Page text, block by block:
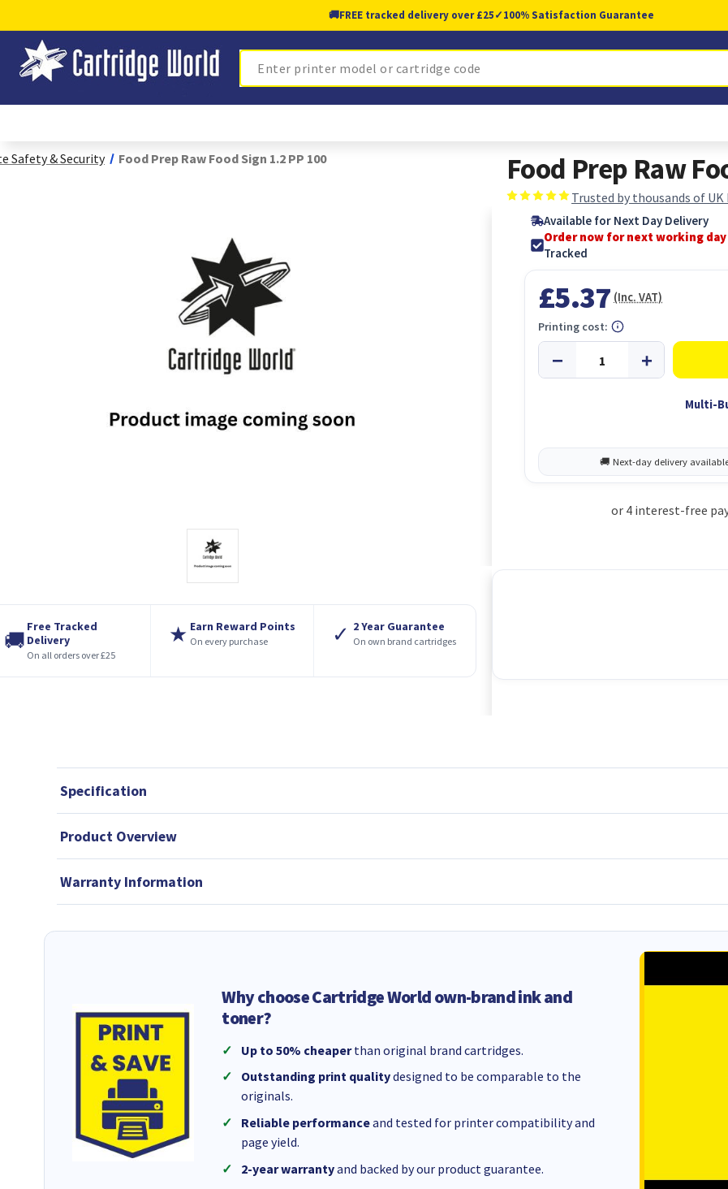
🚚FREE tracked delivery over £25✓100% Satisfaction Guarantee
Search
Safety & Security Food Prep Raw Food Sign 1.2 PP 100
🚚
Free Tracked
Delivery
On all orders over £25
★ Earn Reward Points
On every purchase ✓ 2 Year Guarantee
On own brand cartridges
Food Prep Raw
Trusted by thousands of
Available for Next Day Delivery
Order now for next working
Tracked
£5.37 (Inc. VAT)
Multi-
Printing cost:
Specification
Product Overview
Warranty Information
Why choose Cartridge World own-brand ink and
toner?
Up to 50% cheaperthan original brand cartridges.
Outstanding print qualitydesigned to be comparable to the
originals.
Reliable performanceand tested for printer compatibility and
page yield.
2-year warrantyand backed by our product guarantee.